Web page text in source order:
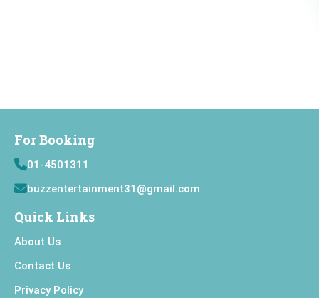
For Booking
01-4501311
buzzentertainment31@gmail.com
Quick Links
About Us
Contact Us
Privacy Policy